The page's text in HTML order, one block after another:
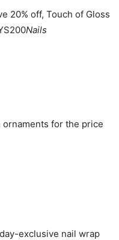
20% off, Touch of Gloss
Nails
ornaments for the price
exclusive nail wrap